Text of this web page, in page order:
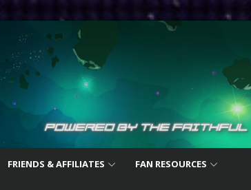
FRIENDS & AFFILIATES FAN RESOURCES